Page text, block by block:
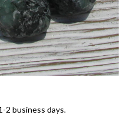
2 business days.